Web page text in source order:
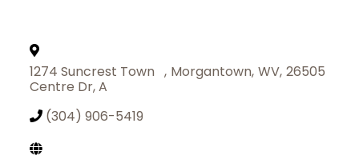
1274 Suncrest Town
Centre Dr, A
, Morgantown, WV, 26505
(304) 906-5419